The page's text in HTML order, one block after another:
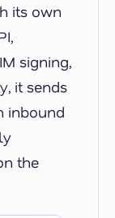
its own
signing,
it sends
inbound
the